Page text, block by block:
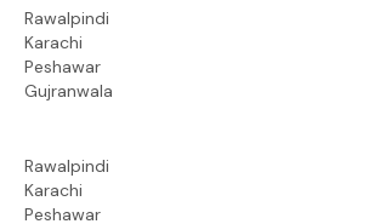
Rawalpindi
Karachi
Peshawar
Gujranwala
Rawalpindi
Karachi
Peshawar